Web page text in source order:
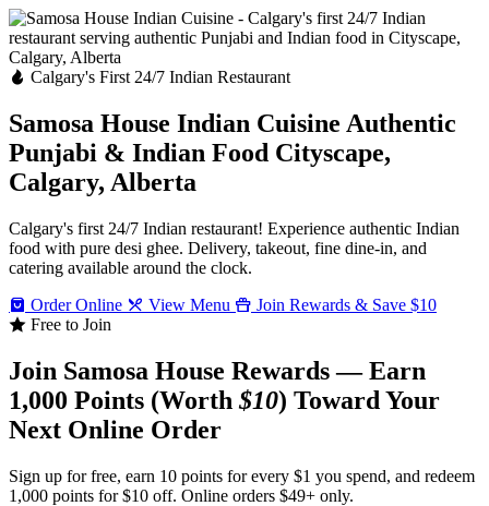
Calgary's First 24/7 Indian Restaurant
Samosa House Indian Cuisine Authentic
Punjabi & Indian Food Cityscape,
Calgary, Alberta
Calgary's first 24/7 Indian restaurant! Experience authentic Indian
food with pure desi ghee. Delivery, takeout, fine dine-in, and
catering available around the clock.
Order Online
View Menu
Join Rewards & Save $10
Free to Join
Join Samosa House Rewards — Earn
1,000 Points (Worth$10) Toward Your
Next Online Order
Sign up for free, earn 10 points for every $1 you spend, and redeem
1,000 points for $10 off. Online orders $49+ only.